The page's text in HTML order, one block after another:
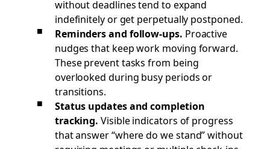
without deadlines tend to expand
indefinitely or get perpetually postponed.
Reminders and follow-ups. Proactive
nudges that keep work moving forward.
These prevent tasks from being
overlooked during busy periods or
transitions.
Status updates and completion
tracking.Visible indicators of progress
that answer “where do we stand” without